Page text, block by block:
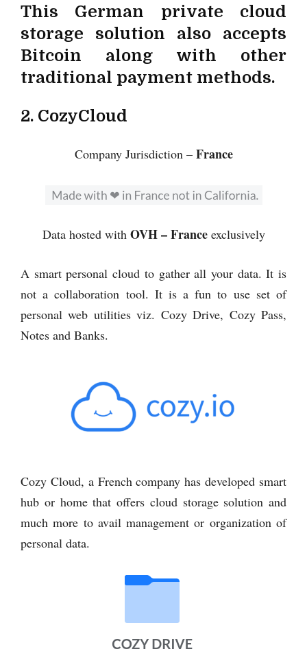
This German private cloud
storage solution also accepts
Bitcoin along with other
traditional payment methods.
2. CozyCloud
Company Jurisdiction – France
Data hosted with OVH – Franceexclusively
A smart personal cloud to gather all your data. It is
not a collaboration tool. It is a fun to use set of
personal web utilities viz. Cozy Drive, Cozy Pass,
Notes and Banks.
Cozy Cloud, a French company has developed smart
hub or home that offers cloud storage solution and
much more to avail management or organization of
personal data.